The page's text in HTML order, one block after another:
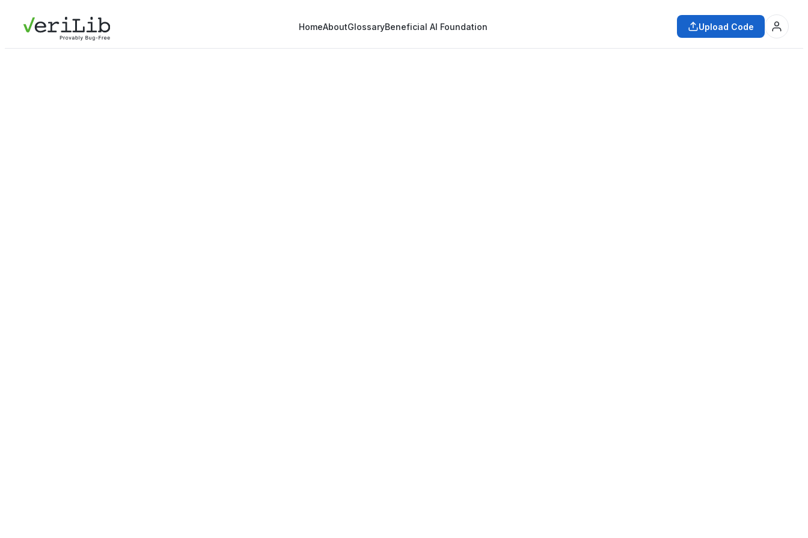
HomeAboutGlossaryBeneficial AI Foundation Upload Code